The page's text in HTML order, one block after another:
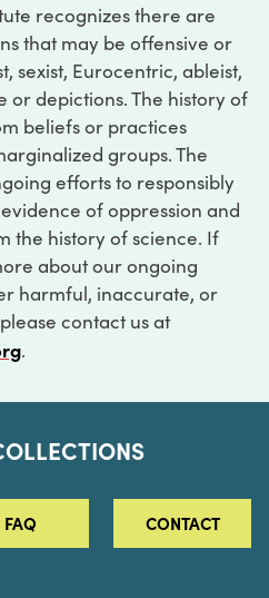
recognizes there are
that may be offensive or
sexist, Eurocentric, ableist,
depictions. The history of
beliefs or practices
groups. The
efforts to responsibly
of oppression and
the history of science. If
about our ongoing
harmful, inaccurate, or
contact us at
.
FAQ CONTACT